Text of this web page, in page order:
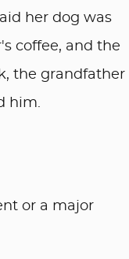
her dog was
coffee, and the
the grandfather
him.
or a major